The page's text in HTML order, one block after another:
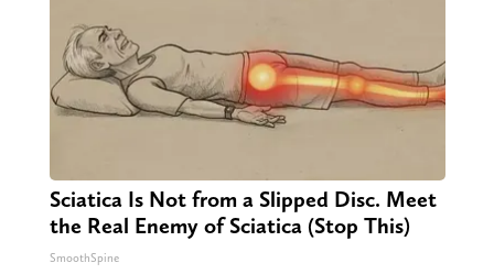
Sciatica Is Not from a Slipped Disc. Meet
the Real Enemy of Sciatica (Stop This)
SmoothSpine